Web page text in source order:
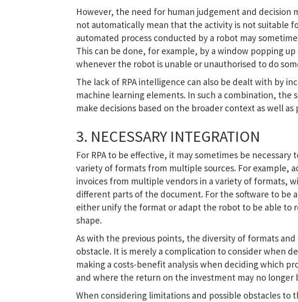
However, the need for human judgement and decision
not automatically mean that the activity is not suitable
automated process conducted by a robot may
This can be done, for example, by a window popping
whenever the robot is unable or unauthorised to do
The lack of RPA intelligence can also be dealt with by
machine learning elements. In such a combination, the
make decisions based on the broader context as well as
3. NECESSARY INTEGRATION
For RPA to be effective, it may sometimes be necessary
variety of formats from multiple sources. For example,
invoices from multiple vendors in a variety of formats,
different parts of the document. For the software to be
either unify the format or adapt the robot to be able to
shape.
As with the previous points, the diversity of formats
obstacle. It is merely a complication to consider when
making a costs-benefit analysis when deciding which
and where the return on the investment may no longer
When considering limitations and possible obstacles to